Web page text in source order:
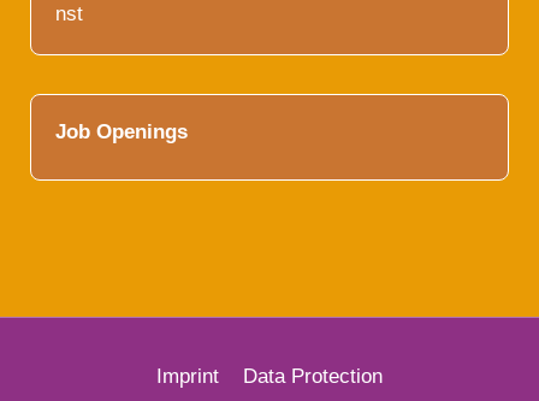
nst
Job Openings
Imprint Data Protection